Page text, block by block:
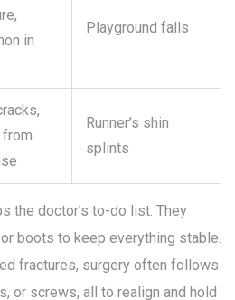
in
Playground falls
Runner’s shin
splints
the doctor’s to-do list. They
boots to keep everything stable.
fractures, surgery often follows
or screws, all to realign and hold